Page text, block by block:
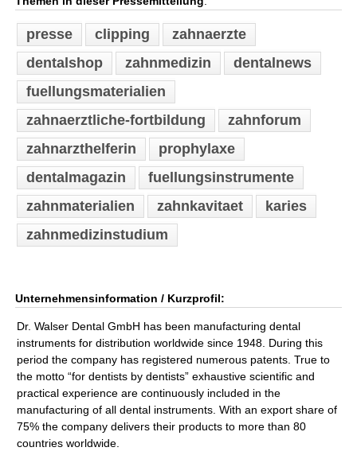
presse clipping
zahnaerzte
dentalshop
zahnmedizin
dentalnews
fuellungsmaterialien
zahnaerztliche-fortbildung
zahnforum
zahnarzthelferin
prophylaxe
dentalmagazin
fuellungsinstrumente
zahnmaterialien
zahnkavitaet
karies
zahnmedizinstudium
Unternehmensinformation / Kurzprofil:
Dr. Walser Dental GmbH has been manufacturing dental
instruments for distribution worldwide since 1948. During this
period the company has registered numerous patents. True to
the motto “for dentists by dentists” exhaustive scientific and
practical experience are continuously included in the
manufacturing of all dental instruments. With an export share of
75% the company delivers their products to more than 80
countries worldwide.